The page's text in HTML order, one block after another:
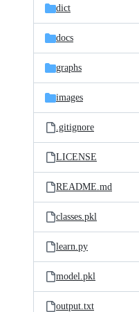
dict
docs
graphs
images
.gitignore
LICENSE
README.md
classes.pkl
learn.py
model.pkl
output.txt